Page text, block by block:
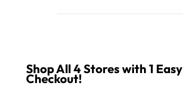
Shop All 4 Stores with 1 Easy
Checkout!